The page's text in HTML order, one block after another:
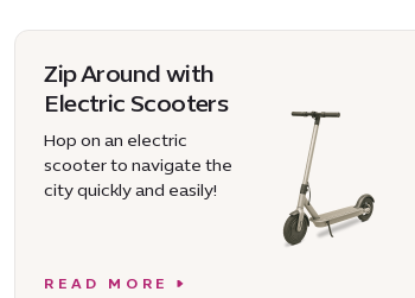
Zip Around with
Electric Scooters
Hop on an electric
scooter to navigate the
city quickly and easily!
READ MORE